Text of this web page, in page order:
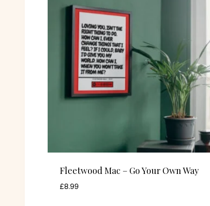
Fleetwood Mac – Go Your Own Way
£8.99